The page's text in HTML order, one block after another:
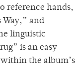
reference hands,
Way,” and
linguistic
is an easy
the album’s